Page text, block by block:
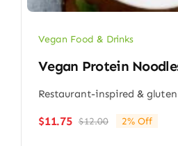
Vegan Food & Drinks
Vegan Protein
Restaurant-inspired &
$12.00Original
$11.75
Current
2% Off